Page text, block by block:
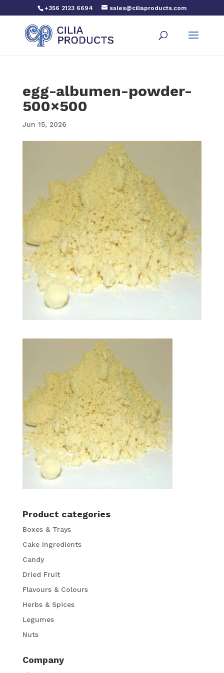
+356 2123 6694 sales@ciliaproducts.com
egg-albumen-powder-
500×500
Jun 15, 2026
Product categories
Boxes & Trays
Cake Ingredients
Candy
Dried Fruit
Flavours & Colours
Herbs & Spices
Legumes
Nuts
Company